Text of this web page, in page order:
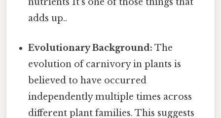
nutrients It's one of those things that
adds up..
Evolutionary Background: The
evolution of carnivory in plants is
believed to have occurred
independently multiple times across
different plant families. This suggests